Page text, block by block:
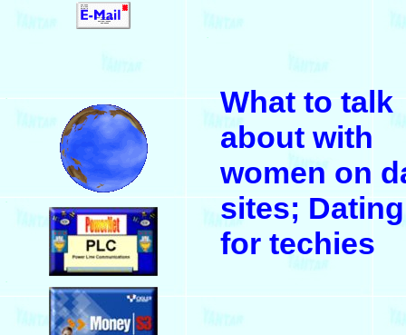
.
.
.
.
What to talk
about with
women on
sites;
for techies